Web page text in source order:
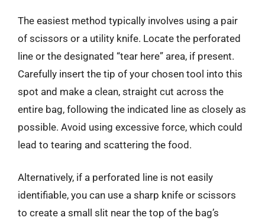
The easiest method typically involves using a pair
of scissors or a utility knife. Locate the perforated
line or the designated “tear here” area, if present.
Carefully insert the tip of your chosen tool into this
spot and make a clean, straight cut across the
entire bag, following the indicated line as closely as
possible. Avoid using excessive force, which could
lead to tearing and scattering the food.
Alternatively, if a perforated line is not easily
identifiable, you can use a sharp knife or scissors
to create a small slit near the top of the bag’s